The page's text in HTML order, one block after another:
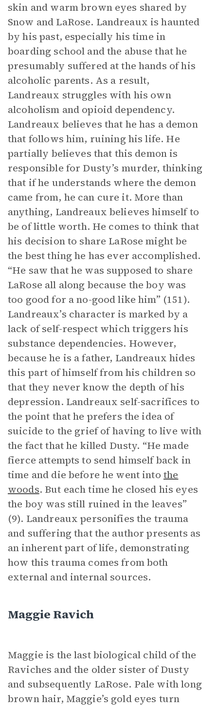
skin and warm brown eyes shared by
Snow and LaRose. Landreaux is haunted
by his past, especially his time in
boarding school and the abuse that he
presumably suffered at the hands of his
alcoholic parents. As a result,
Landreaux struggles with his own
alcoholism and opioid dependency.
Landreaux believes that he has a demon
that follows him, ruining his life. He
partially believes that this demon is
responsible for Dusty’s murder, thinking
that if he understands where the demon
came from, he can cure it. More than
anything, Landreaux believes himself to
be of little worth. He comes to think that
his decision to share LaRose might be
the best thing he has ever accomplished.
“He saw that he was supposed to share
LaRose all along because the boy was
too good for a no-good like him” (151).
Landreaux’s character is marked by a
lack of self-respect which triggers his
substance dependencies. However,
because he is a father, Landreaux hides
this part of himself from his children so
that they never know the depth of his
depression. Landreaux self-sacrifices to
the point that he prefers the idea of
suicide to the grief of having to live with
the fact that he killed Dusty. “He made
fierce attempts to send himself back in
time and die before he went into the
woods. But each time he closed his eyes
the boy was still ruined in the leaves”
(9). Landreaux personifies the trauma
and suffering that the author presents as
an inherent part of life, demonstrating
how this trauma comes from both
external and internal sources.
Maggie Ravich
Maggie is the last biological child of the
Raviches and the older sister of Dusty
and subsequently LaRose. Pale with long
brown hair, Maggie’s gold eyes turn